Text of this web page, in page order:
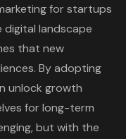
for startups
landscape
that new
By adopting
unlock growth
for long-term
but with the